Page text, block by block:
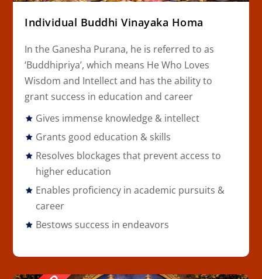
Individual Buddhi Vinayaka Homa
In the Ganesha Purana, he is referred to as
‘Buddhipriya’, which means He Who Loves
Wisdom and Intellect and has the ability to
grant success in education and career
Gives immense knowledge & intellect
Grants good education & skills
Resolves blockages that prevent access to
higher education
Enables proficiency in academic pursuits &
career
Bestows success in endeavors